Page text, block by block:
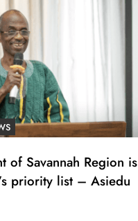
of Savannah Region is
priority list – Asiedu